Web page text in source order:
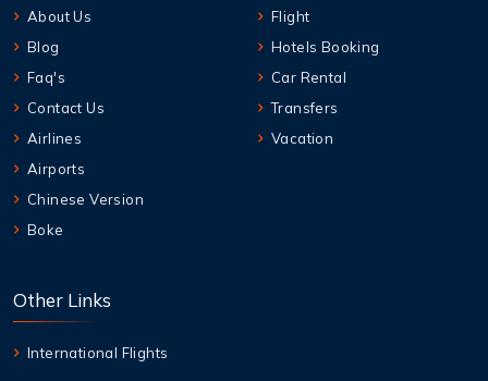
About Us
Blog
Faq's
Contact Us
Airlines
Airports
Chinese Version
Boke
Flight
Hotels Booking
Car Rental
Transfers
Vacation
Other Links
International Flights